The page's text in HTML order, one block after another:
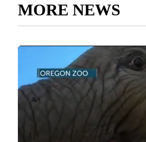
MORE NEWS